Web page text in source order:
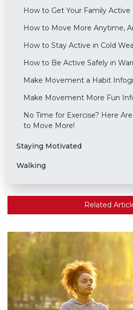
How to Get Your Family Active
How to Move More Anytime,
How to Stay Active in Cold
How to Be Active Safely in
Make Movement a Habit
Make Movement More Fun
No Time for Exercise? Here
to Move More!
Staying Motivated
Walking
Related